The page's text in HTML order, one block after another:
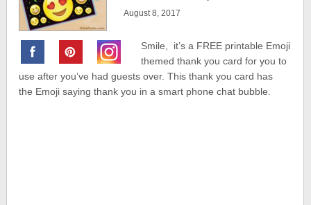
August 8, 2017
Smile, it’s a FREE printable Emoji
themed thank you card for you to
use after you’ve had guests over. This thank you card has
the Emoji saying thank you in a smart phone chat bubble.